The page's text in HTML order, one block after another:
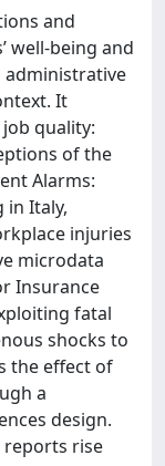
and
well-being and
administrative
It
quality:
of the
Alarms:
in Italy,
injuries
microdata
Insurance
fatal
shocks to
the effect of
a
design.
reports rise